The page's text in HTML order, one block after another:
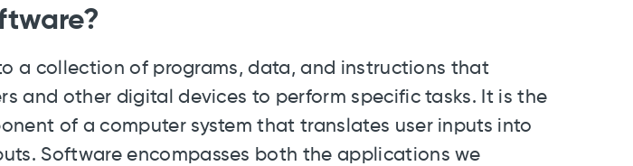
a collection of programs, data, and instructions that
and other digital devices to perform specific tasks. It is the
of a computer system that translates user inputs into
Software encompasses both the applications we